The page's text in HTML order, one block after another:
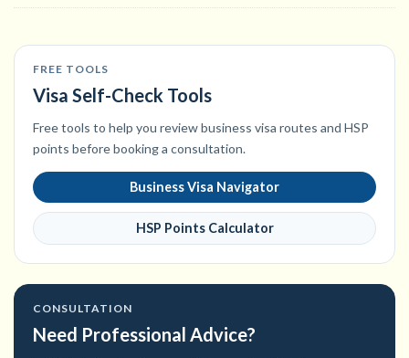
FREE TOOLS
Visa Self-Check Tools
Free tools to help you review business visa routes and HSP
points before booking a consultation.
Business Visa Navigator
HSP Points Calculator
CONSULTATION
Need Professional Advice?